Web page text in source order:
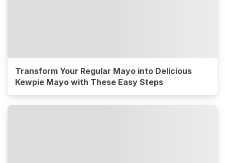
Transform Your Regular Mayo into Delicious
Kewpie Mayo with These Easy Steps